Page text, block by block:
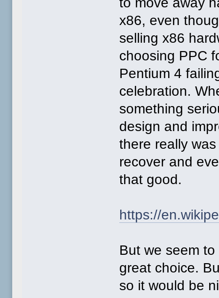
x86, even
selling x86
choosing PPC
Pentium 4
celebration.
something
design and
there really
recover and
that good.
https://
But we seem
great choice.
so it would be